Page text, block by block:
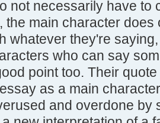
not necessarily have to
the main character
whatever they're
who can say
point too. Their
as a main
and overdone by